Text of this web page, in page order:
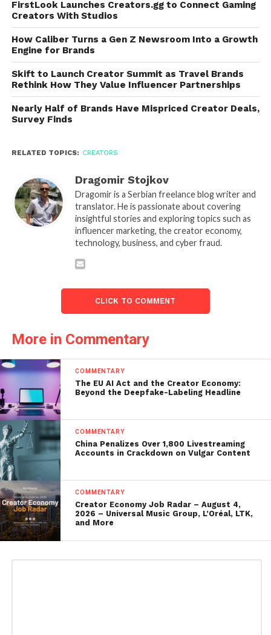
FirstLook Launches Creators.gg to Connect Gaming
Creators With Studios
How Caliber Turns a Gen Z Newsroom Into a Growth
Engine for Brands
Skift to Launch Creator Summit as Travel Brands
Rethink How They Value Influencer Partnerships
Nearly Half of Brands Have Mispriced Creator Deals,
Survey Finds
RELATED TOPICS: CREATORS
Dragomir Stojkov
Dragomir is a Serbian freelance blog writer and
translator. He is passionate about covering
insightful stories and exploring topics such as
influencer marketing, the creator economy,
technology, business, and cyber fraud.
CLICK TO COMMENT
More in Commentary
COMMENTARY
The EU AI Act and the Creator Economy:
Beyond the Deepfake-Labeling Headline
COMMENTARY
China Penalizes Over 1,800 Livestreaming
Accounts in Crackdown on Vulgar Content
COMMENTARY
Creator Economy Job Radar – August 4,
2026 – Universal Music Group, L’Oréal, LTK,
and More